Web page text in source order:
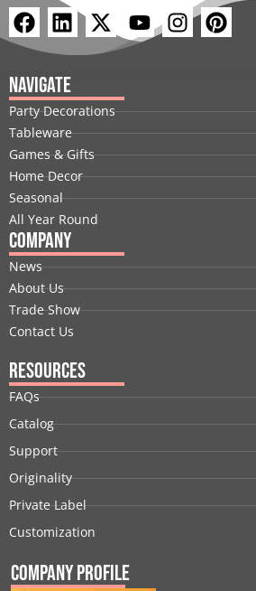
F
a
c
e
b
o
o
k
L
i
n
k
e
d
i
n
X
-
t
i
t
t
e
r
Y
o
u
b
e
I
n
a
g
r
a
m
P
i
e
r
e
s
t
Navigate
Party Decorations
Tableware
Games & Gifts
Home Decor
Seasonal
All Year Round
Company
News
About Us
Trade Show
Contact Us
Resources
FAQs
Catalog
Support
Originality
Private Label
Customization
Company Profile